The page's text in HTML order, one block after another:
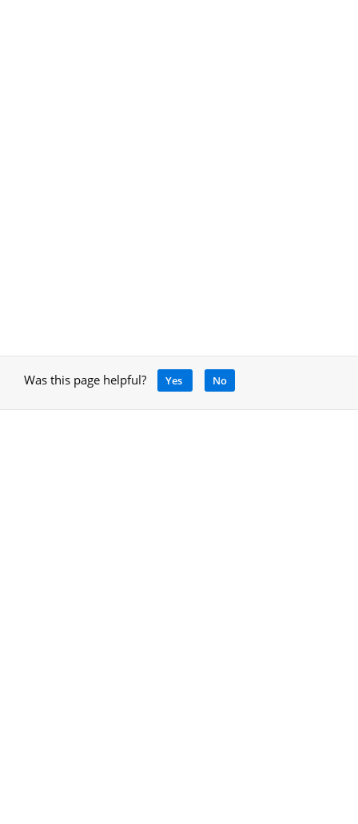
Was this page helpful? Yes No